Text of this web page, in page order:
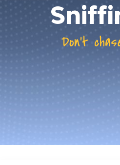
advance your hospital
Don’t